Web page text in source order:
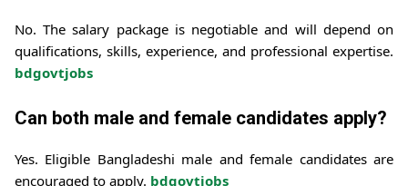
No. The salary package is negotiable and will depend on
qualifications, skills, experience, and professional expertise.
bdgovtjobs
Can both male and female candidates apply?
Yes. Eligible Bangladeshi male and female candidates are
encouraged to apply. bdgovtjobs